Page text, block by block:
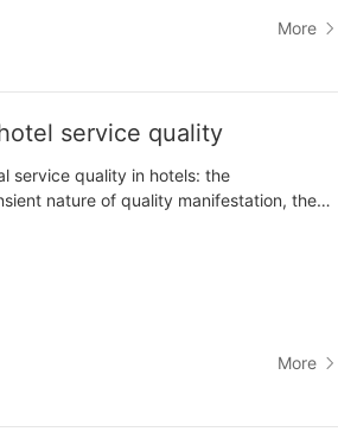
More
service quality
service quality in hotels: the
nature of quality manifestation, the
More